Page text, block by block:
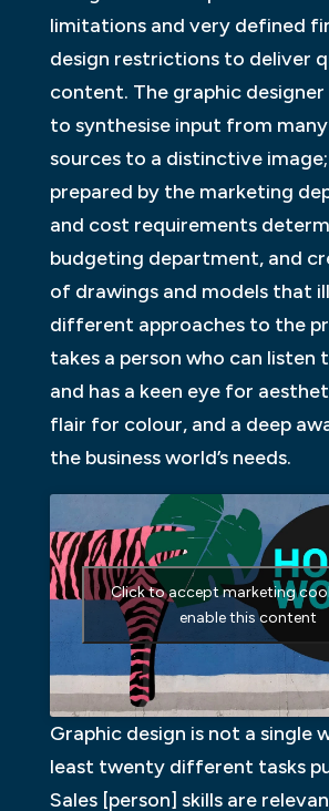
limitations and very defined
design restrictions to deliver
content. The graphic designer
to synthesise input from
sources to a distinctive image;
prepared by the marketing
and cost requirements
budgeting department, and
of drawings and models that
different approaches to the
takes a person who can listen
and has a keen eye for
flair for colour, and a deep
the business world’s needs.
Click to accept marketing
enable this content
Graphic design is not a single
least twenty different tasks
Sales [person] skills are